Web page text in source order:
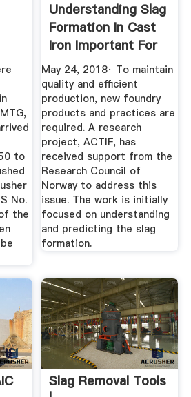
to
No.
the
Understanding Slag
Formation In Cast
Iron Important For
...
May 24, 2018· To maintain
quality and efficient
production, new foundry
products and practices are
required. A research
project, ACTIF, has
received support from the
Research Council of
Norway to address this
issue. The work is initially
focused on understanding
and predicting the slag
formation.
Slag Removal Tools